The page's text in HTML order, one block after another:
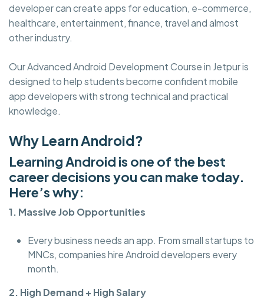
developer can create apps for education, e-commerce,
healthcare, entertainment, finance, travel and almost
other industry.
Our Advanced Android Development Course in Jetpur is
designed to help students become confident mobile
app developers with strong technical and practical
knowledge.
Why Learn Android?
Learning Android is one of the best
career decisions you can make today.
Here’s why:
1. Massive Job Opportunities
Every business needs an app. From small startups to
MNCs, companies hire Android developers every
month.
2. High Demand + High Salary